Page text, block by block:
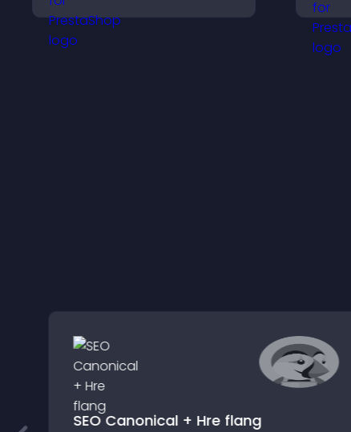
engagement and help
visitors explore tailored
SEO Canonical + Hre flang